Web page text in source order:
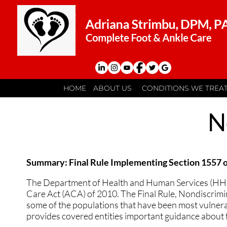
HOME ABOUT US CONDITIONS WE
CORN AND CALLUS
FLAT FEET
HOME ABOUT US CONDITIONS WE
CORN AND CALLUS
FLAT FEET
Summary: Final Rule Implementing Section 1557
The Department of Health and Human Services
Care Act (ACA) of 2010. The Final Rule,
some of the populations that have been most
provides covered entities important guidance about